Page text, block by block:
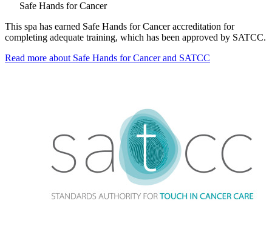
Safe Hands for Cancer
This spa has earned Safe Hands for Cancer accreditation for
completing adequate training, which has been approved by SATCC.
Read more about Safe Hands for Cancer and SATCC